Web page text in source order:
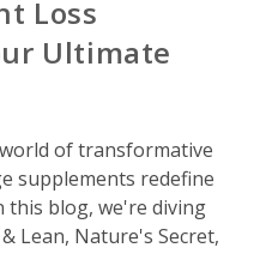
Loss
Ultimate
of transformative
supplements redefine
this blog, we're diving
Lean, Nature's Secret,